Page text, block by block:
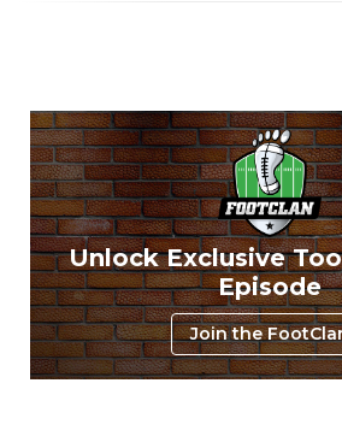
Unlock Exclusive
Episode
Join the